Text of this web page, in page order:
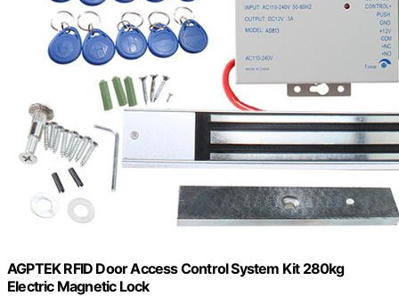
AGPTEK RFID Door Access Control System Kit 280kg
Electric Magnetic Lock